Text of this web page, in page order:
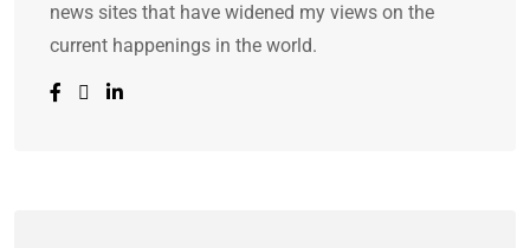
news sites that have widened my views on the
current happenings in the world.